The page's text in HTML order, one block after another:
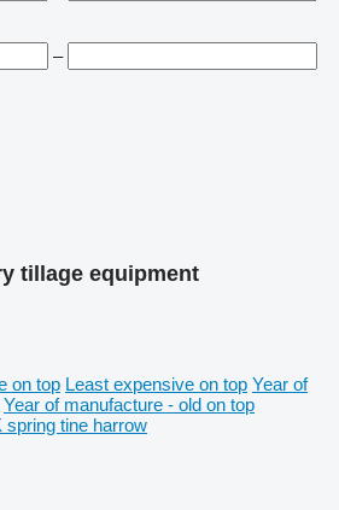
–
tillage equipment
on top Least expensive on top Year of
Year of manufacture - old on top